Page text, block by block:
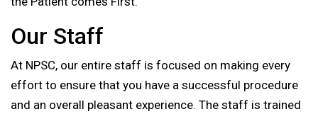
Our Staff
At NPSC, our entire staff is focused on making every
effort to ensure that you have a successful procedure
and an overall pleasant experience. The staff is trained